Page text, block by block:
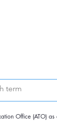
Office (ATO)